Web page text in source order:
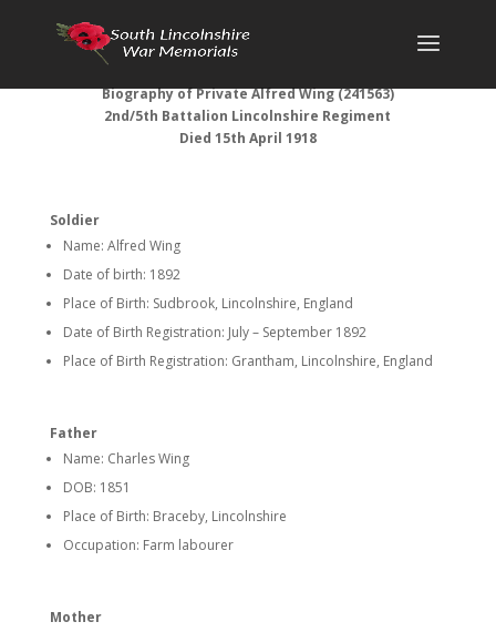
Biography of Private Alfred Wing (241563)
2nd/5th Battalion Lincolnshire Regiment
Died 15th April 1918
Soldier
Name: Alfred Wing
Date of birth: 1892
Place of Birth: Sudbrook, Lincolnshire, England
Date of Birth Registration: July – September 1892
Place of Birth Registration: Grantham, Lincolnshire, England
Father
Name: Charles Wing
DOB: 1851
Place of Birth: Braceby, Lincolnshire
Occupation: Farm labourer
Mother